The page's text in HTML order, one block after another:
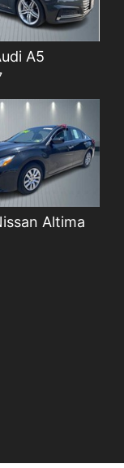
A5
Altima
Details